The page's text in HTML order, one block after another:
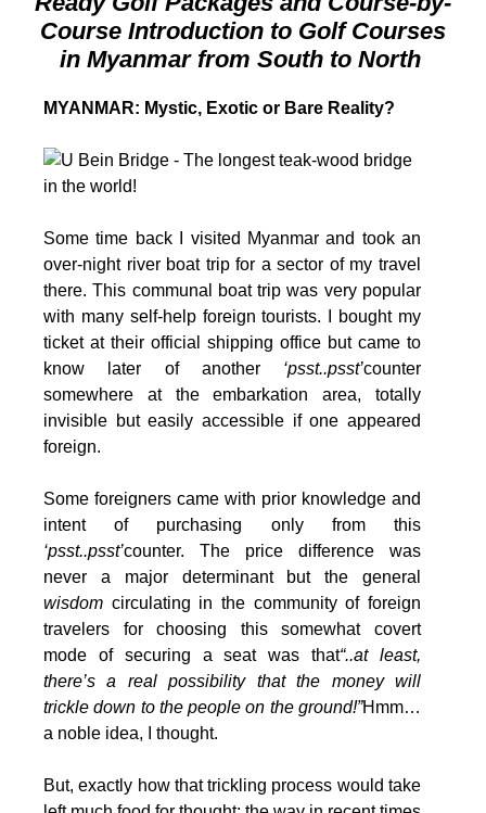
Course Introduction to Golf Courses
in Myanmar from South to North
MYANMAR: Mystic, Exotic or Bare Reality?
Some time back I visited Myanmar and took an
over-night river boat trip for a sector of my travel
there. This communal boat trip was very popular
with many self-help foreign tourists. I bought my
ticket at their official shipping office but came to
know later of another ‘psst..psst’counter
somewhere at the embarkation area, totally
invisible but easily accessible if one appeared
foreign.
Some foreigners came with prior knowledge and
intent of purchasing only from this
‘psst..psst’counter. The price difference was
never a major determinant but the general
wisdom circulating in the community of foreign
travelers for choosing this somewhat covert
mode of securing a seat was that“..at least,
there’s a real possibility that the money will
trickle down to the people on the ground!”Hmm…
a noble idea, I thought.
But, exactly how that trickling process would take